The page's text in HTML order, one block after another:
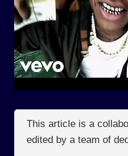
This article is a
edited by a team of